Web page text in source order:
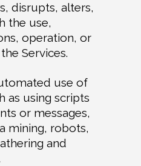
disrupts, alters,
the use,
operation, or
Services.
use of
as using scripts
or messages,
mining, robots,
and